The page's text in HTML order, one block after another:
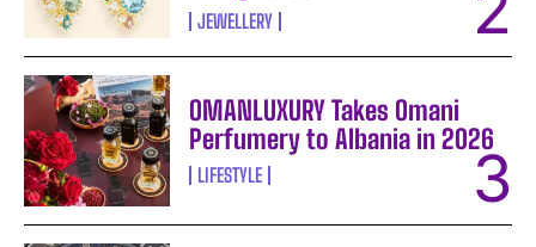
JEWELLERY
OMANLUXURY Takes Omani
Perfumery to Albania in 2026
LIFESTYLE